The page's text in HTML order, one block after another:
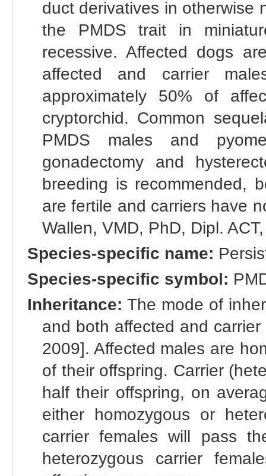
duct derivatives in otherwise
the PMDS trait in
recessive. Affected dogs
affected and carrier
approximately 50% of
cryptorchid. Common
PMDS males and
gonadectomy and
breeding is recommended,
are fertile and carriers have
Wallen, VMD, PhD, Dipl.
Species-specific name:
Species-specific symbol:
Inheritance: The mode of
and both affected and
2009]. Affected males are
of their offspring. Carrier
half their offspring, on
either homozygous or
carrier females will pass
heterozygous carrier